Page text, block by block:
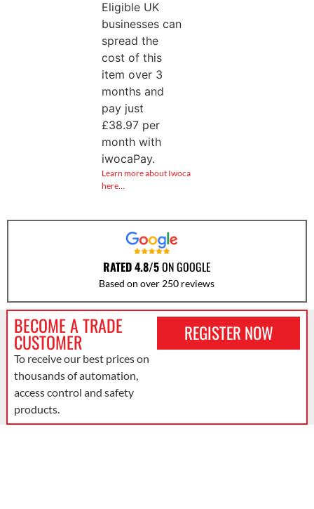
Eligible UK
businesses can
spread the
cost of this
item over 3
months and
pay just
£38.97per
month with
iwocaPay.
Learn more about Iwoca
here…
RATED 4.8/5ON GOOGLE
Based on over 250 reviews
BECOME A TRADE
CUSTOMER
To receive our best prices on
thousands of automation,
access control and safety
products.
REGISTER NOW